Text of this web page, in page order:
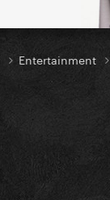
Entertainment